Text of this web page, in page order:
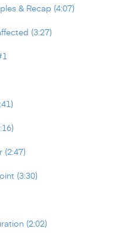
& Recap (4:07)
(3:27)
(2:47)
(3:30)
(2:02)